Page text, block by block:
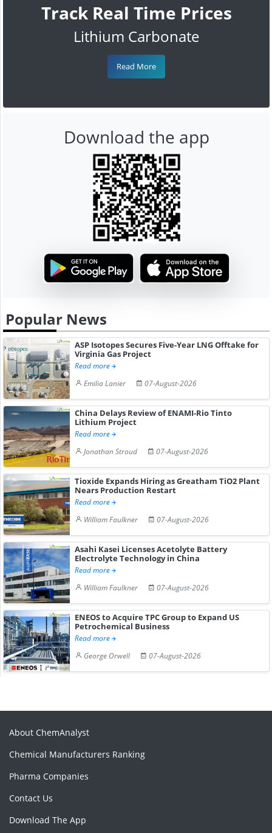
Track Real Time Prices
Lithium Carbonate
Read More
Download the app
Popular News
ASP Isotopes Secures Five-Year LNG Offtake for
Virginia Gas Project
Read more
Emilia Lanier
07-August-2026
China Delays Review of ENAMI-Rio Tinto
Lithium Project
Read more
Jonathan Stroud
07-August-2026
Tioxide Expands Hiring as Greatham TiO2 Plant
Nears Production Restart
Read more
William Faulkner
07-August-2026
Asahi Kasei Licenses Acetolyte Battery
Electrolyte Technology in China
Read more
William Faulkner
07-August-2026
ENEOS to Acquire TPC Group to Expand US
Petrochemical Business
Read more
George Orwell
07-August-2026
About ChemAnalyst
Chemical Manufacturers Ranking
Pharma Companies
Contact Us
Download The App